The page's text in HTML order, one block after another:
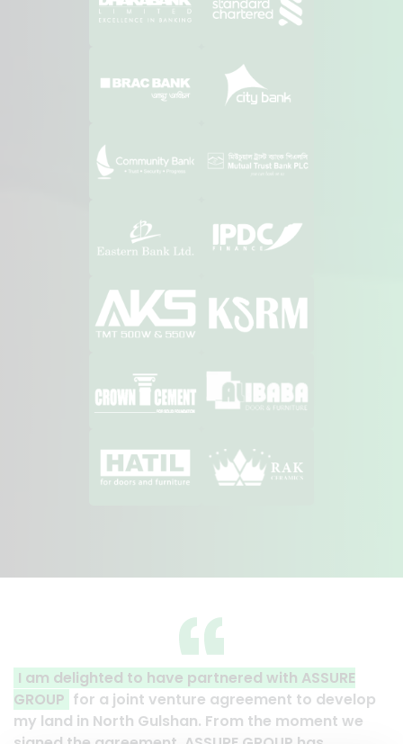
with ASSURE
to develop
the moment we
A clear reflection of quality
Thank you to the entire
their effort to make this